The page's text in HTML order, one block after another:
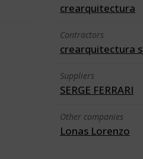
crearquitectura
Contractors
crearquitectura
Suppliers
SERGE FERRARI
Other companies
Lonas Lorenzo